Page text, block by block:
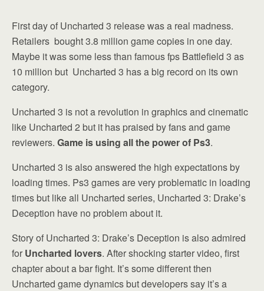
First day of Uncharted 3 release was a real madness.
Retailers bought 3.8 million game copies in one day.
Maybe it was some less than famous fps Battlefield 3 as
10 million but Uncharted 3 has a big record on its own
category.
Uncharted 3 is not a revolution in graphics and cinematic
like Uncharted 2 but it has praised by fans and game
reviewers. Game is using all the power of Ps3.
Uncharted 3 is also answered the high expectations by
loading times. Ps3 games are very problematic in loading
times but like all Uncharted series, Uncharted 3: Drake’s
Deception have no problem about it.
Story of Uncharted 3: Drake’s Deception is also admired
for Uncharted lovers. After shocking starter video, first
chapter about a bar fight. It’s some different then
Uncharted game dynamics but developers say it’s a